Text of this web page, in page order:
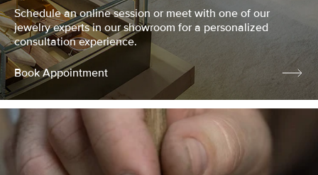
Schedule an online session or meet with one of our
jewelry experts in our showroom for a personalized
consultation experience.
Book Appointment